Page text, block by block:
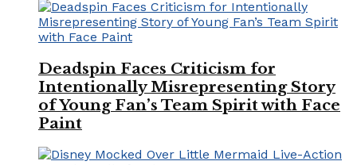
Deadspin Faces Criticism for
Intentionally Misrepresenting Story
of Young Fan’s Team Spirit with Face
Paint